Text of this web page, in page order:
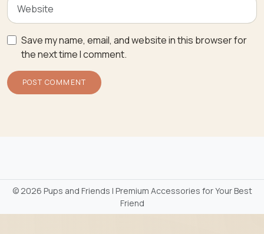
Save my name, email, and website in this browser for
the next time I comment.
©2026 Pups and Friends | Premium Accessories for Your Best
Friend